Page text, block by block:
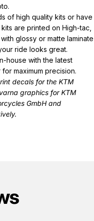
of high quality kits or have
are printed on High-tac,
glossy or matte laminate
ride looks great.
house with the latest
maximum precision.
decals for the KTM
graphics for KTM
GmbH and